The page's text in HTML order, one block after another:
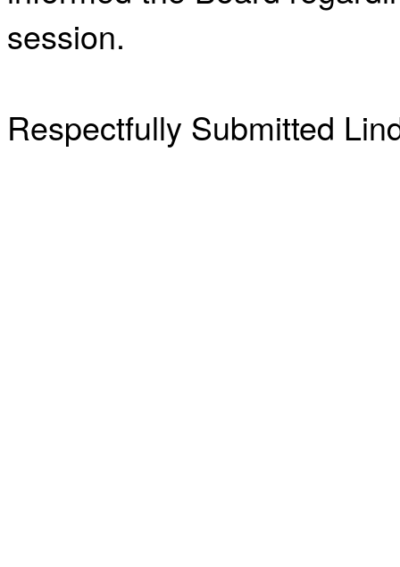
session.
Respectfully Submitted